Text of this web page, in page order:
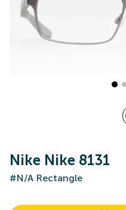
Nike Nike 8131
#N/A Rectangle